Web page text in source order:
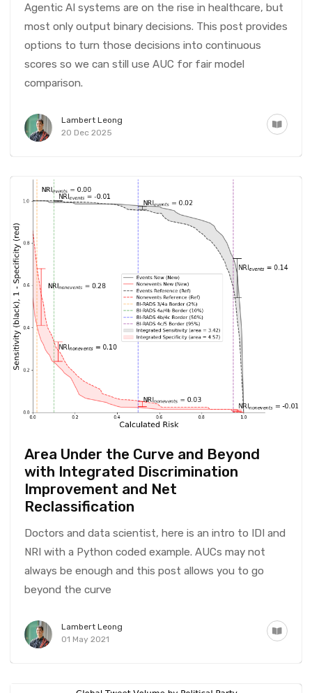
Agentic AI systems are on the rise in healthcare, but
most only output binary decisions. This post provides
options to turn those decisions into continuous
scores so we can still use AUC for fair model
comparison.
Lambert Leong
20 Dec 2025
Area Under the Curve and Beyond
with Integrated Discrimination
Improvement and Net
Reclassification
Doctors and data scientist, here is an intro to IDI and
NRI with a Python coded example. AUCs may not
always be enough and this post allows you to go
beyond the curve
Lambert Leong
01 May 2021